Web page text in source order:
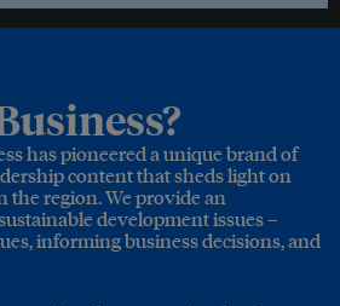
has pioneered a unique brand of
content that sheds light on
the region. We provide an
development issues –
informing business decisions, and